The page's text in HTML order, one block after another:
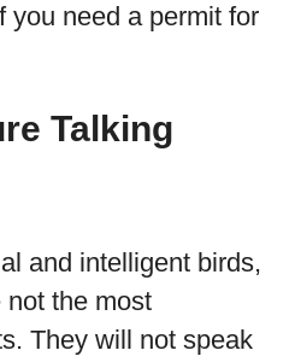
you need a permit for
Talking
and intelligent birds,
not the most
They will not speak